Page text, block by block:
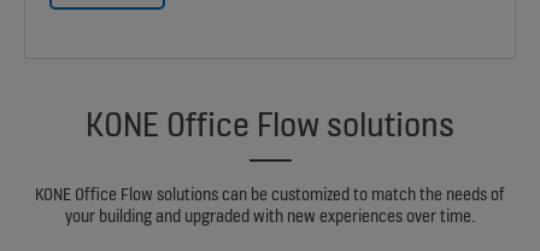
KONE Office Flow solutions
KONE Office Flow solutions can be customized to match the needs of
your building and upgraded with new experiences over time.